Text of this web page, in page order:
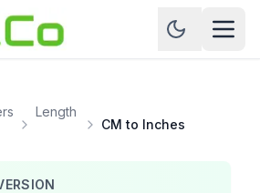
Length
CM to Inches